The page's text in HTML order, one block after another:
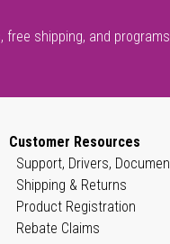
shipping, and programs.
Customer Resources
Support, Drivers,
Shipping & Returns
Product Registration
Rebate Claims